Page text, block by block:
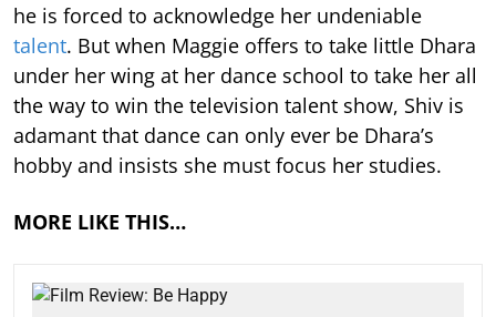
he is forced to acknowledge her undeniable
talent. But when Maggie offers to take little Dhara
under her wing at her dance school to take her all
the way to win the television talent show, Shiv is
adamant that dance can only ever be Dhara’s
hobby and insists she must focus her studies.
MORE LIKE THIS…